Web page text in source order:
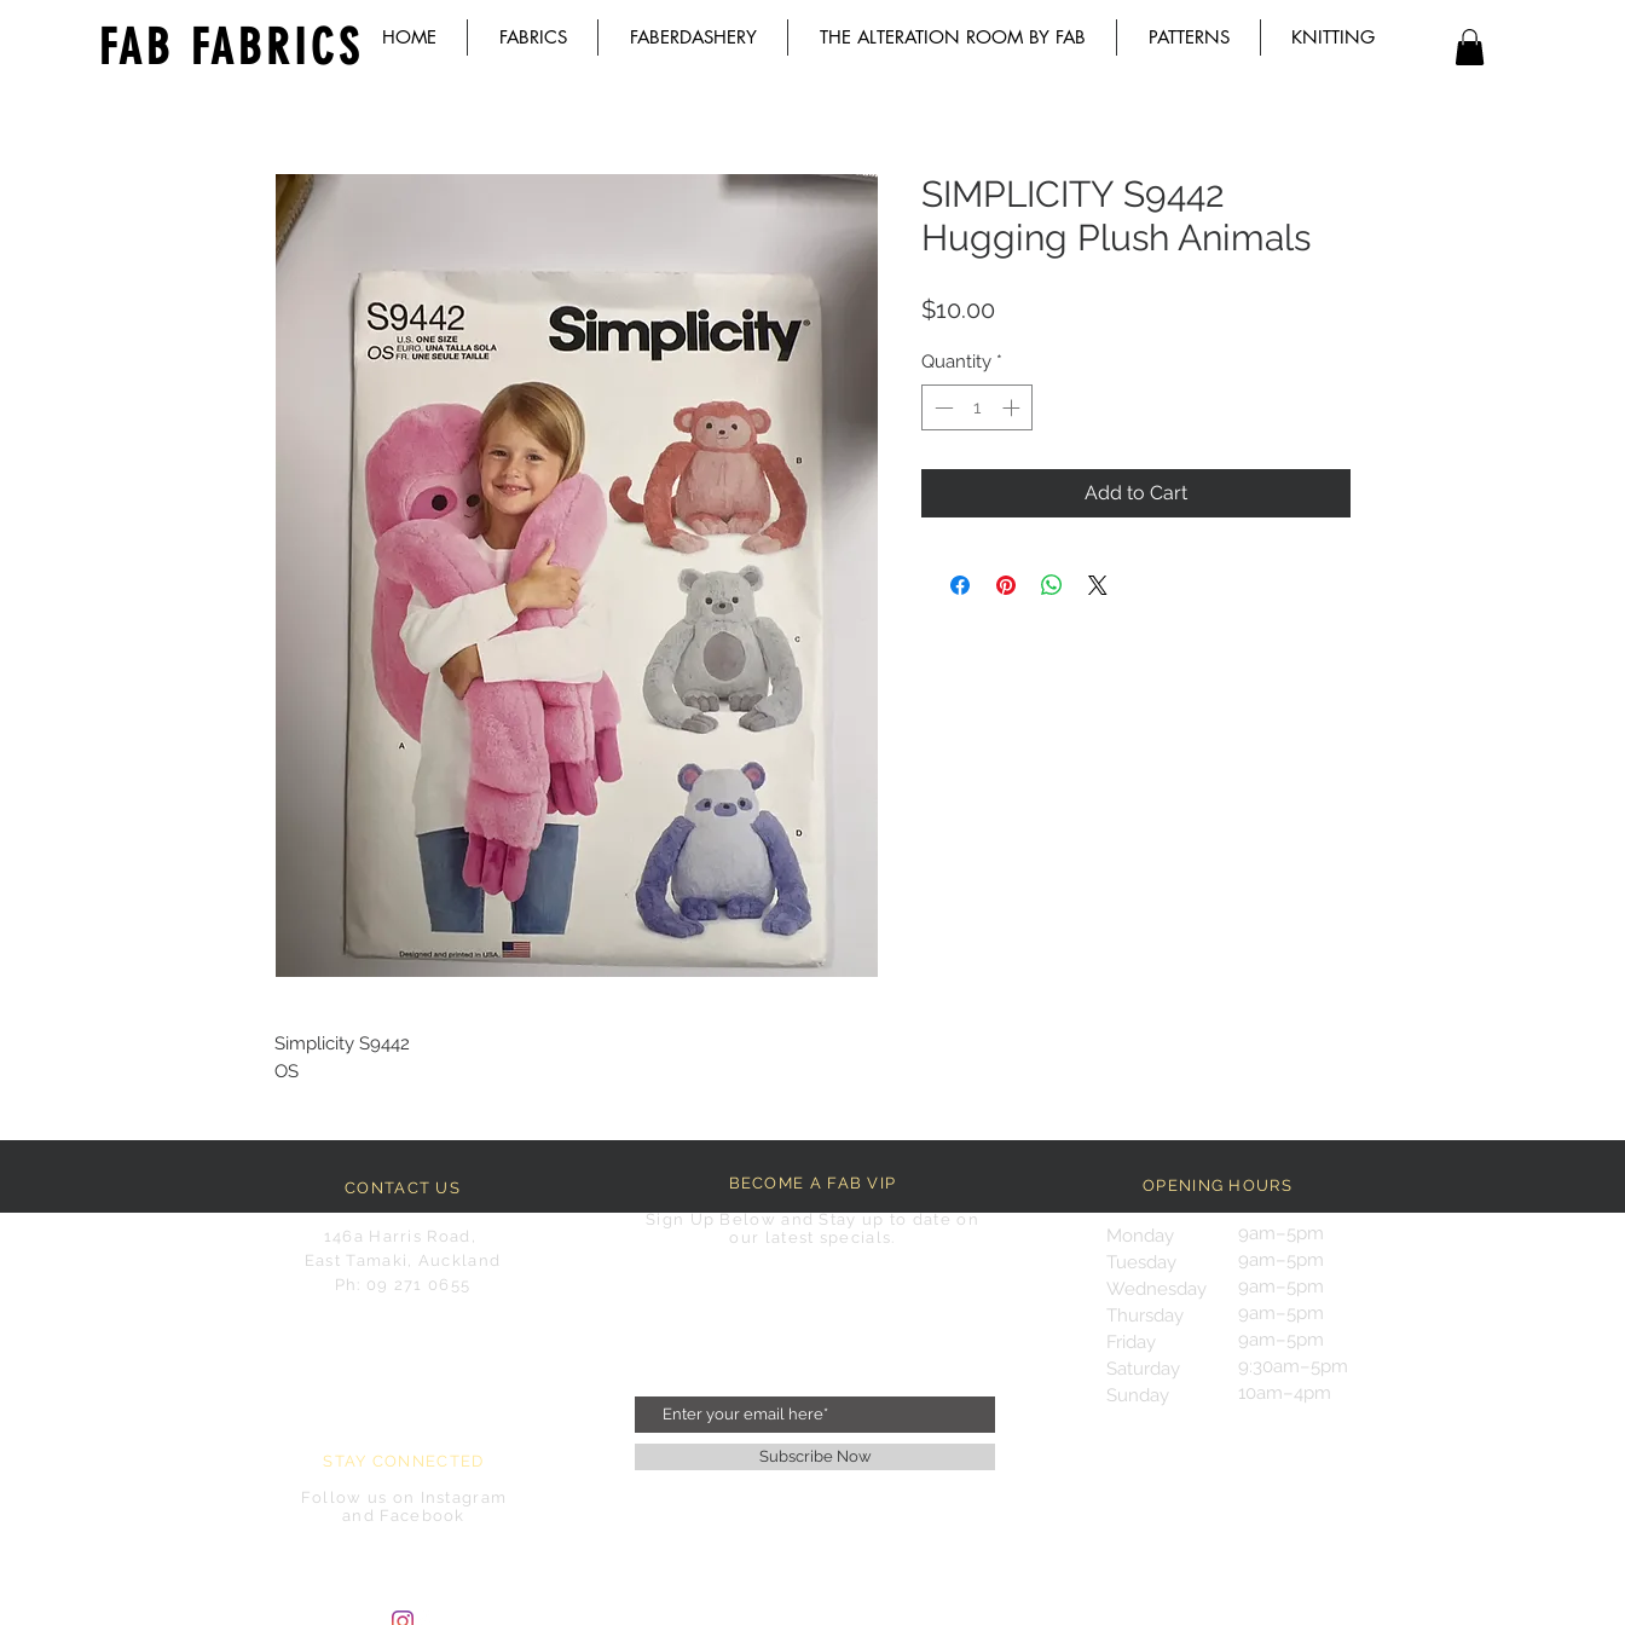
FAB FABRICS HOME FABRICS FABERDASHERY THE ALTERATION ROOM BY FAB PATTERNS KNITTING
Simplicity S9442
OS
SIMPLICITY S9442
Hugging Plush Animals
$10.00
Quantity *
Add to Cart
CONTACT US
146a Harris Road,
East Tamaki, Auckland
Ph: 09 271 0655
STAY CONNECTED
Follow us on Instagram
and Facebook
BECOME A FAB VIP
Sign Up Below and Stay up to date on
our latest specials.
Subscribe Now
OPENING HOURS
Monday
Tuesday
Wednesday
Thursday
Friday
Saturday
Sunday
9am–5pm
9am–5pm
9am–5pm
9am–5pm
9am–5pm
9:30am–5pm
10am–4pm